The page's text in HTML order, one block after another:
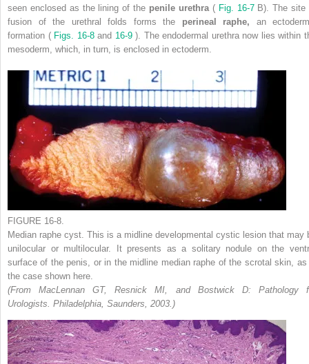
seen enclosed as the lining of the penile urethra ( Fig. 16-7 B). The site
fusion of the urethral folds forms the perineal raphe, an
formation ( Figs. 16-8and 16-9). The endodermal urethra now lies within
mesoderm, which, in turn, is enclosed in ectoderm.
FIGURE 16-8.
Median raphe cyst. This is a midline developmental cystic lesion that may
unilocular or multilocular. It presents as a solitary nodule on the
surface of the penis, or in the midline median raphe of the scrotal skin, as
the case shown here.
(From MacLennan GT, Resnick MI, and Bostwick D: Pathology
Urologists. Philadelphia, Saunders, 2003.)